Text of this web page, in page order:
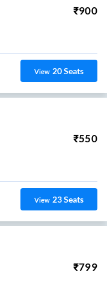
₹900
View 20Seats
₹550
View 23Seats
₹799